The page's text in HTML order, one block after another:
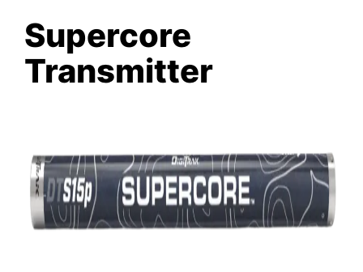
Supercore
Transmitter